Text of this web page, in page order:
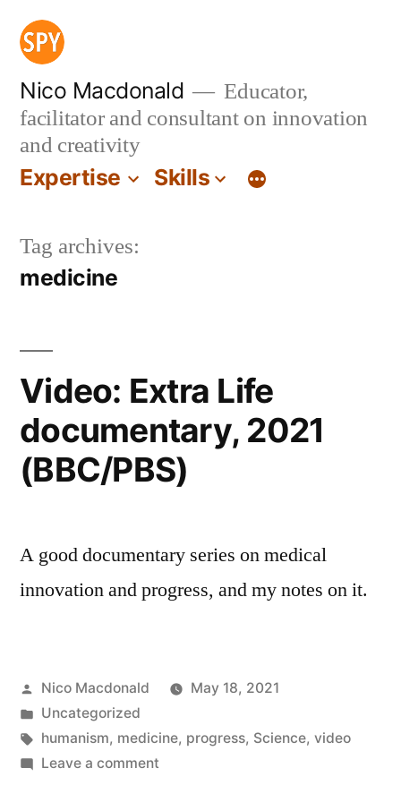
Skip
content
Nico Macdonald
Educator,
facilitator and consultant on innovation
and creativity
Expertise Skills
Tag archives:
medicine
Video: Extra Life
documentary, 2021
(BBC/PBS)
A good documentary series on medical
innovation and progress, and my notes on it.
Posted
by
Nico Macdonald
May 18, 2021
Posted
in
Uncategorized
Tags:
humanism, medicine, progress, Science, video
Leave a commenton